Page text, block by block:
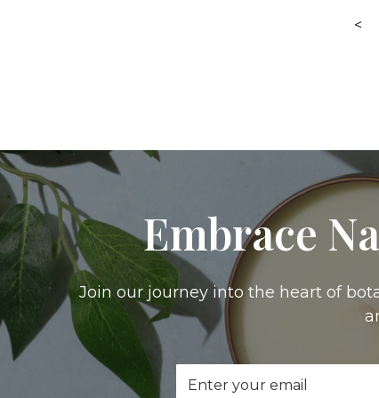
<
Embrace
Join our journey into the heart of